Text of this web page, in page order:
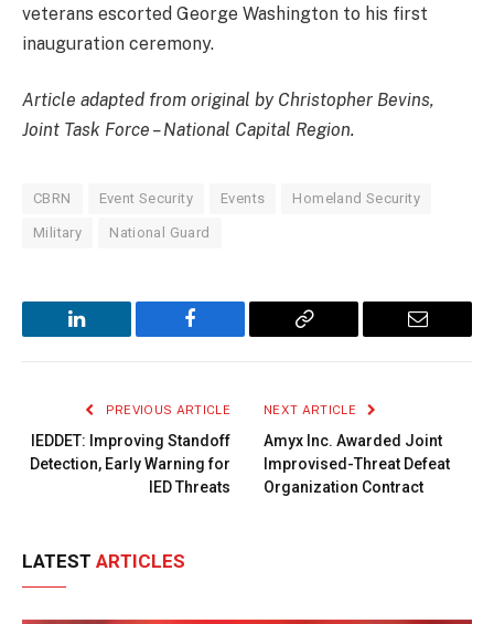
veterans escorted George Washington to his first
inauguration ceremony.
Article adapted from original by Christopher Bevins,
Joint Task Force – National Capital Region.
CBRN Event Security Events Homeland Security
Military National Guard
LinkedIn Facebook
Copy
Email
PREVIOUS ARTICLE
IEDDET: Improving Standoff
Detection, Early Warning for
IED Threats
NEXT ARTICLE
Amyx Inc. Awarded Joint
Improvised-Threat Defeat
Organization Contract
LATEST ARTICLES